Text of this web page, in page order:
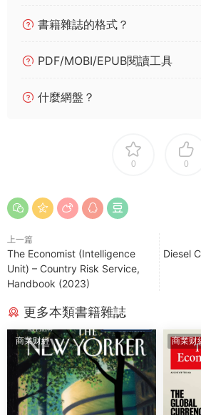
書籍雜誌的格式？
PDF/MOBI/EPUB閱讀工具
什麼網盤？
0 0
上一篇
The Economist (Intelligence
Unit) – Country Risk Service,
Handbook (2023)
Diesel
更多本類書籍雜誌
商業财經 商業财